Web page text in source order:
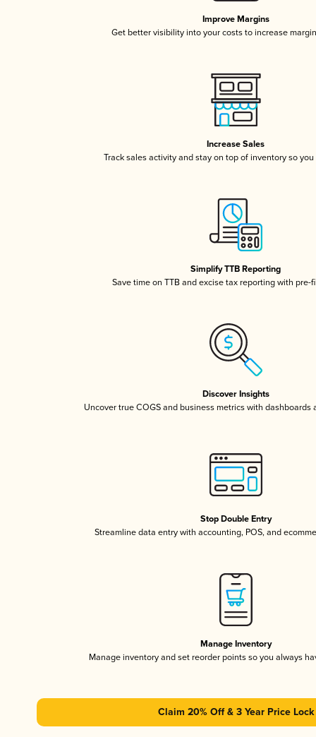
Improve Margins
Get better visibility into your costs to increase
Increase Sales
Track sales activity and stay on top of inventory so
Simplify TTB Reporting
Save time on TTB and excise tax reporting with pre-
Discover Insights
Uncover true COGS and business metrics with dashboards
Stop Double Entry
Streamline data entry with accounting, POS, and
Manage Inventory
Manage inventory and set reorder points so you always
Claim 20% Off & 3 Year Price Lock